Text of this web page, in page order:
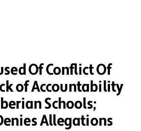
Of Conflict Of
of Accountability
Schools;
Allegations